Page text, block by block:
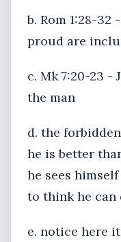
b. Rom 1:28-
proud are
c. Mk 7:20-23 -
the man
d. the
he is better
he sees
to think he can
e. notice here